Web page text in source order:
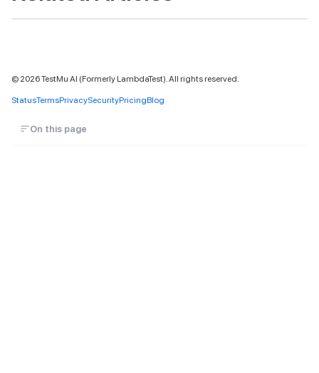
© 2026TestMu AI (Formerly LambdaTest). All rights reserved.
StatusTermsPrivacySecurityPricingBlog
On this page